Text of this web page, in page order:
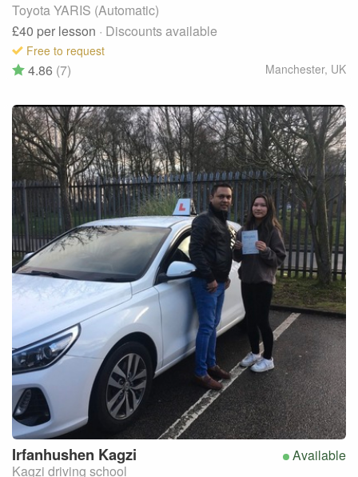
Toyota YARIS (Automatic)
£40 per lesson · Discounts available
Free to request
Manchester, UK
4.86 (7)
Available
Irfanhushen Kagzi
Kagzi driving school